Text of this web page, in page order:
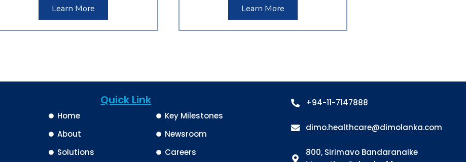
Learn More Learn More
Quick Link
Home
About
Solutions
Key Milestones
Newsroom
Careers
+94-11-7147888
dimo.healthcare@dimolanka.com
800, Sirimavo Bandaranaike